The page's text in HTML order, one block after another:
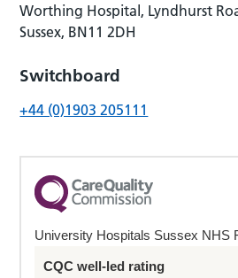
Worthing Hospital, Lyndhurst
Sussex, BN11 2DH
Switchboard
+44 (0)1903 205111
University Hospitals Sussex NHS
CQC well-led rating